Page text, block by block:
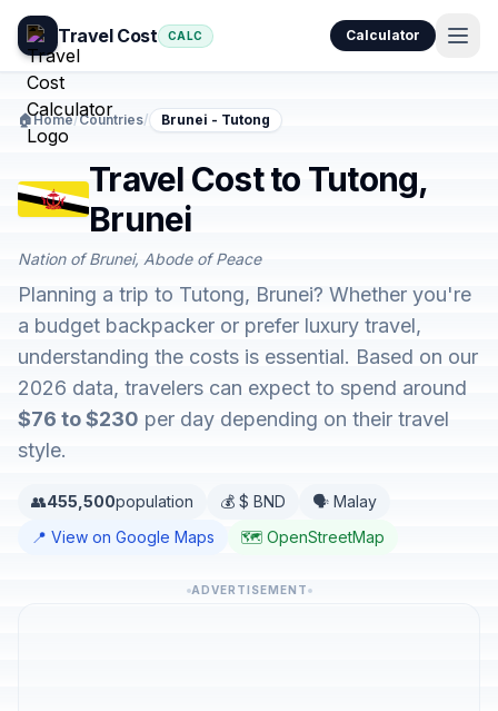
Travel Cost CALC Calculator
🏠Home/Countries/ Brunei - Tutong
Travel Cost to Tutong,
Brunei
Nation of Brunei, Abode of Peace
Planning a trip to Tutong, Brunei? Whether you're
a budget backpacker or prefer luxury travel,
understanding the costs is essential. Based on our
2026 data, travelers can expect to spend around
$76 to $230 per day depending on their travel
style.
👥455,500population 💰 $ BND
🗣️ Malay
📍 View on Google Maps
🗺️ OpenStreetMap
ADVERTISEMENT